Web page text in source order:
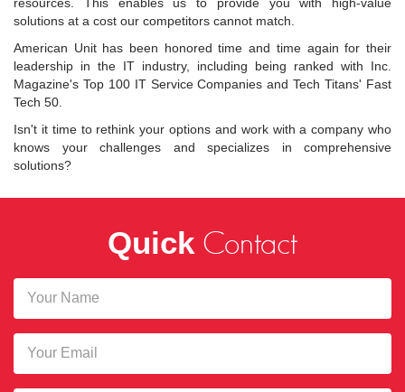
solutions at a cost our competitors cannot match.
American Unit has been honored time and time again for their
leadership in the IT industry, including being ranked with Inc.
Magazine's Top 100 IT Service Companies and Tech Titans' Fast
Tech 50.
Isn't it time to rethink your options and work with a company who
knows your challenges and specializes in comprehensive
solutions?
QuickContact